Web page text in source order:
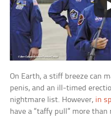
On Earth, a stiff breeze can
penis, and an ill-timed
nightmare list. However, in
have a “taffy pull” more than